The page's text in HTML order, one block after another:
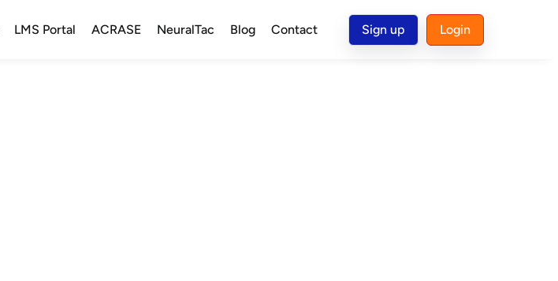
LMS Portal ACRASE NeuralTac Blog Contact Sign up Login